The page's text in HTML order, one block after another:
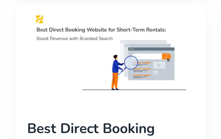
Best Direct Booking